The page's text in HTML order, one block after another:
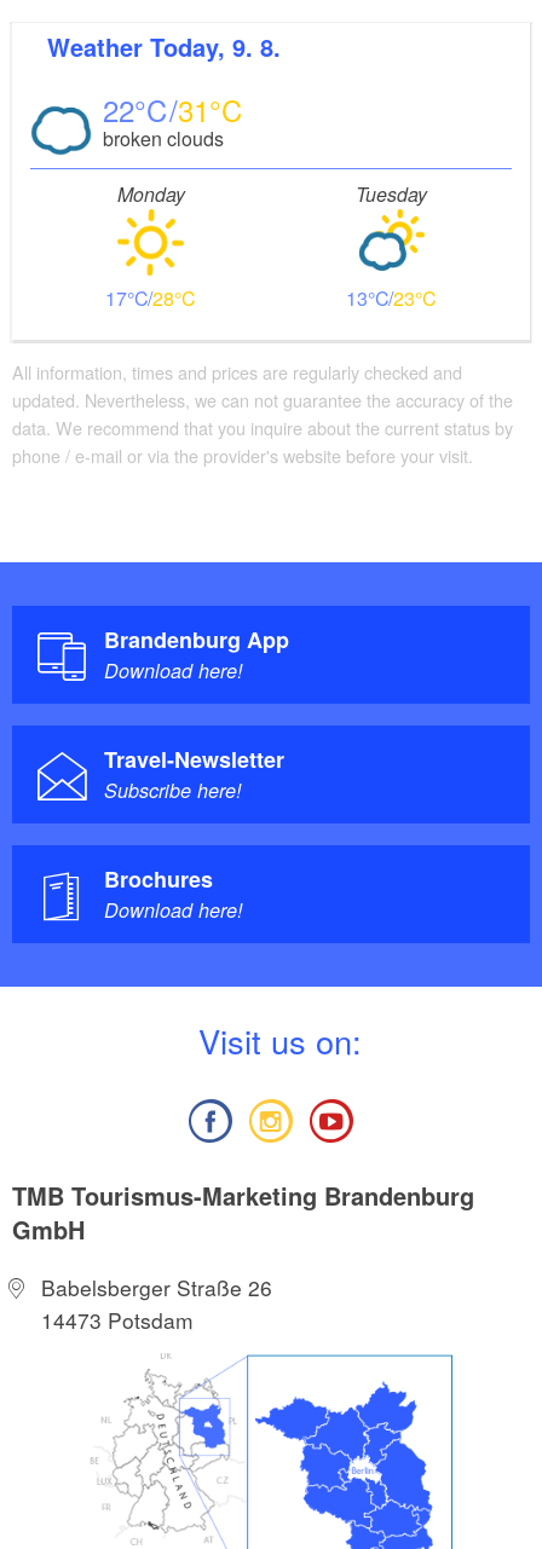
Distance of visitor parking to the entrance (in meters,
Flooring
Level, trip-free flooring everywhere (inside and outside)
Stairs
Everything is accessible at ground level / without stairs.
Guest bathroom
Guest toilet is accessible without stairs
Additional info
There are enough seats available
Parking facilities for baby carriages / walkers etc.
Changing facility for infants
Weather Today, 9. 8.
22 31
broken clouds
Monday
17 28
Tuesday
13 23
All information, times and prices are regularly checked and
updated. Nevertheless, we can not guarantee the accuracy of the
data. We recommend that you inquire about the current status by
phone / e-mail or via the provider's website before your visit.
Brandenburg App
Download here!
Travel-Newsletter
Subscribe here!
Brochures
Download here!
Visit us on:
TMB Tourismus-Marketing Brandenburg
GmbH
Babelsberger Straße 26
14473 Potsdam